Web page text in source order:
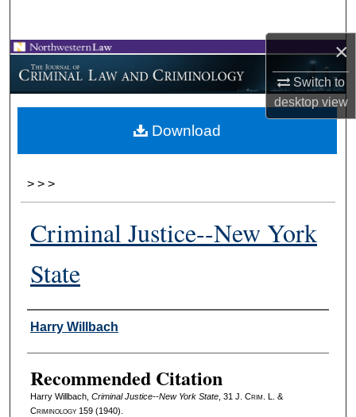
×
Switch to
desktopview
Browse Collections
My Account
About
> > >
Criminal Justice--New York
State
Authors
Harry Willbach
Recommended Citation
Harry Willbach, Criminal Justice--New York State, 31 J. Crim . L. &
Criminology159 (1940).
Download